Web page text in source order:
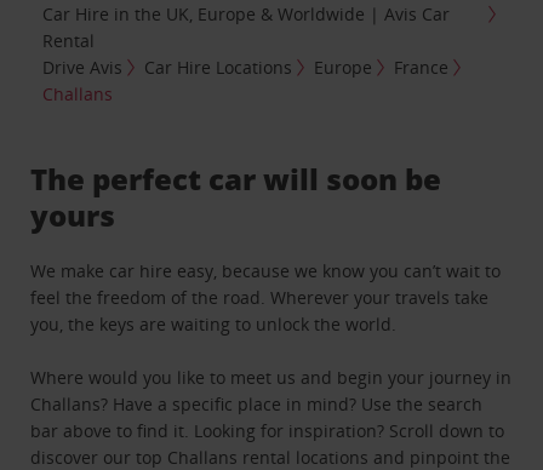
Car Hire in the UK, Europe & Worldwide | Avis Car
Rental
Drive Avis
Car Hire Locations Europe
France
Challans
The perfect car will soon be
yours
We make car hire easy, because we know you can’t wait to
feel the freedom of the road. Wherever your travels take
you, the keys are waiting to unlock the world.
Where would you like to meet us and begin your journey in
Challans? Have a specific place in mind? Use the search
bar above to find it. Looking for inspiration? Scroll down to
discover our top Challans rental locations and pinpoint the